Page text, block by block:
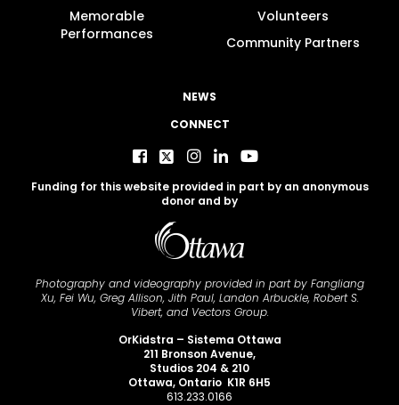
Memorable
Performances
Volunteers
Community Partners
NEWS
CONNECT
Funding for this website provided in part by an anonymous
donor and by
Photography and videography provided in part by Fangliang
Xu, Fei Wu, Greg Allison, Jith Paul, Landon Arbuckle, Robert S.
Vibert, and Vectors Group.
OrKidstra – Sistema Ottawa
211 Bronson Avenue,
Studios 204 & 210
Ottawa, Ontario K1R 6H5
613.233.0166